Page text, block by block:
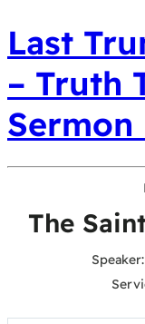
Last
– Truth
The
Speaker: